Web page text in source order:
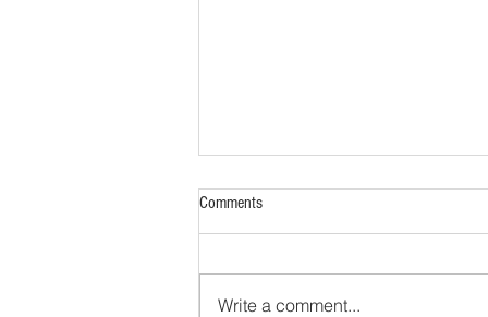
Comments
Write a comment...